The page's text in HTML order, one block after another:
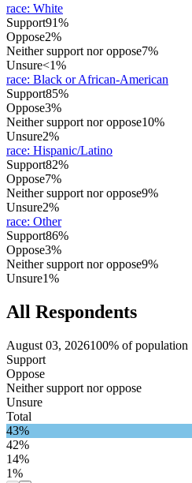
race: White
Support91%
Oppose2%
Neither support nor oppose7%
Unsure<1%
race: Black or African-American
Support85%
Oppose3%
Neither support nor oppose10%
Unsure2%
race: Hispanic/Latino
Support82%
Oppose7%
Neither support nor oppose9%
Unsure2%
race: Other
Support86%
Oppose3%
Neither support nor oppose9%
Unsure1%
All Respondents
August 03, 2026100% of population
Support
Oppose
Neither support nor oppose
Unsure
Total
43%
42%
14%
1%